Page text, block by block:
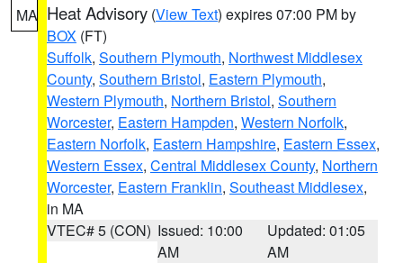
MA Heat Advisory (View Text) expires 07:00 PM by
BOX (FT)
Suffolk, Southern Plymouth, Northwest Middlesex
County, Southern Bristol, Eastern Plymouth,
Western Plymouth, Northern Bristol, Southern
Worcester, Eastern Hampden, Western Norfolk,
Eastern Norfolk, Eastern Hampshire, Eastern Essex,
Western Essex, Central Middlesex County, Northern
Worcester, Eastern Franklin, Southeast Middlesex,
in MA
VTEC# 5 (CON) Issued: 10:00
AM
Updated: 01:05
AM